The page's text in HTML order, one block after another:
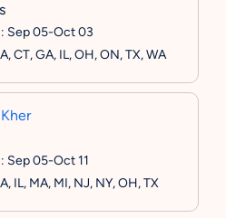
Sep 05-Oct 03
CT, GA, IL, OH, ON, TX, WA
Sep 05-Oct 11
IL, MA, MI, NJ, NY, OH, TX